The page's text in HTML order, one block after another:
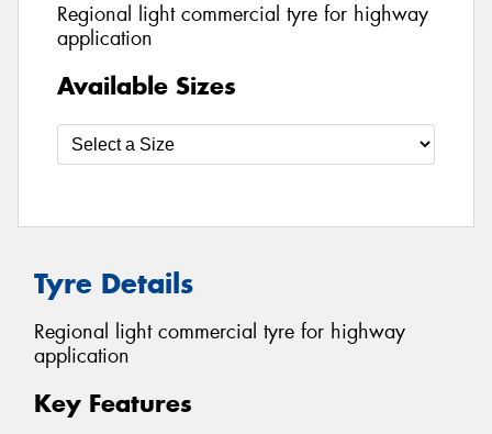
Regional light commercial tyre for highway
application
Available Sizes
Tyre Details
Regional light commercial tyre for highway
application
Key Features